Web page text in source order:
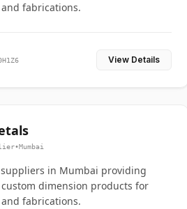
fabrications.
View Details
•Mumbai
in Mumbai providing
dimension products for
fabrications.